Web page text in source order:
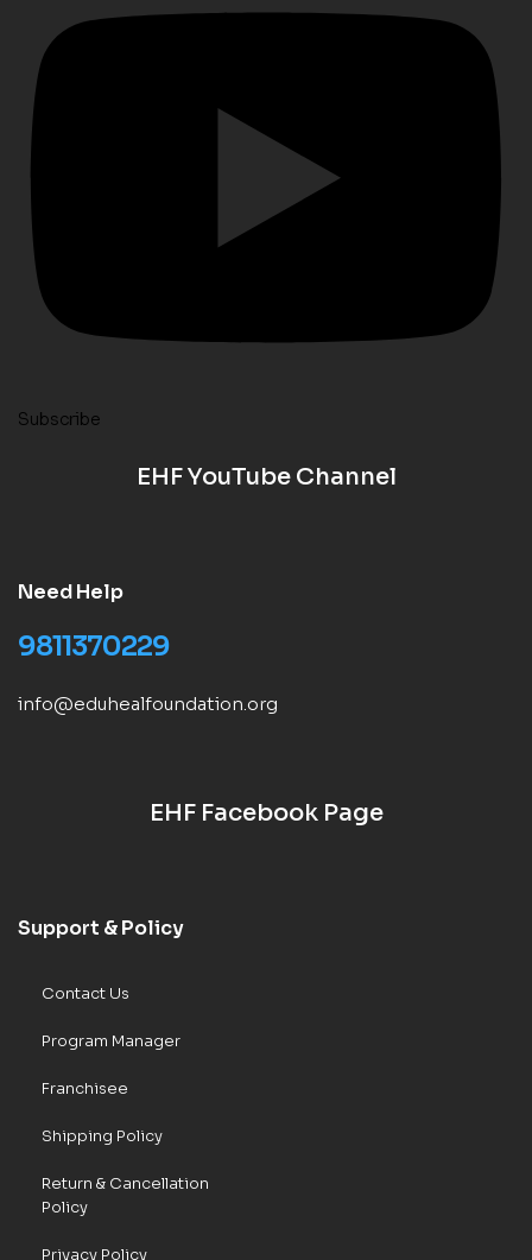
Subscribe
EHF YouTube Channel
Need Help
9811370229
info@eduhealfoundation.org
EHF Facebook Page
Support & Policy
Contact Us
Program Manager
Franchisee
Shipping Policy
Return & Cancellation
Policy
Privacy Policy